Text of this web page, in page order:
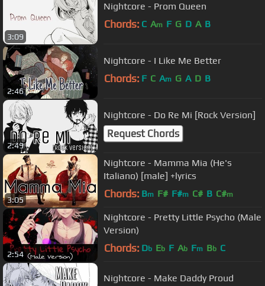
3:09
Nightcore - Prom Queen
Chords: C Am F G D A B
2:46
Nightcore - I Like Me Better
Chords: F C Am G A D B
2:49
Nightcore - Do Re Mi [Rock Version]
Request Chords
3:05
Nightcore - Mamma Mia (He's
Italiano) [male] +lyrics
Chords: Bm F# F#m C# B C#m
2:54
Nightcore - Pretty Little Psycho (Male
Version)
Chords: Db Eb F Ab Fm Bb C
Nightcore - Make Daddy Proud